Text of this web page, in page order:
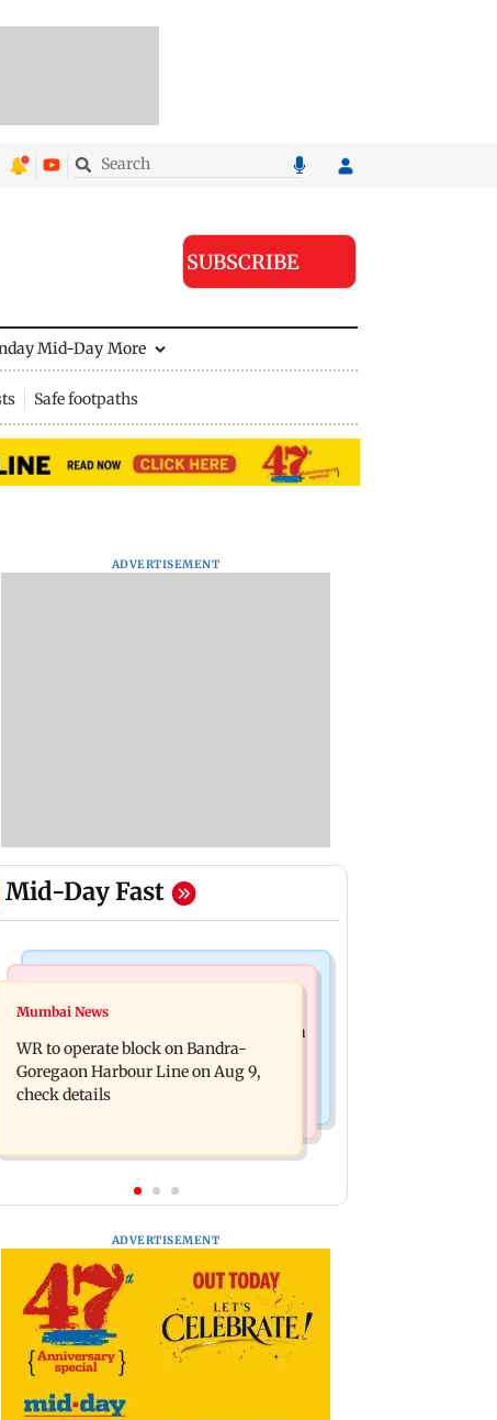
SUBSCRIBE
Mid-Day More
Safe footpaths
ADVERTISEMENT
Mid-Day Fast
Mumbai News
Mumbai Traffic Police announces
odd-even parking on Mahim road,
check details
Are Harshvardhan Rane and Sanjeeda
Shaikh dating? Similar posts spark
fresh buzz
Mumbai News
WR to operate block on Bandra-
Goregaon Harbour Line on Aug 9,
check details
ADVERTISEMENT